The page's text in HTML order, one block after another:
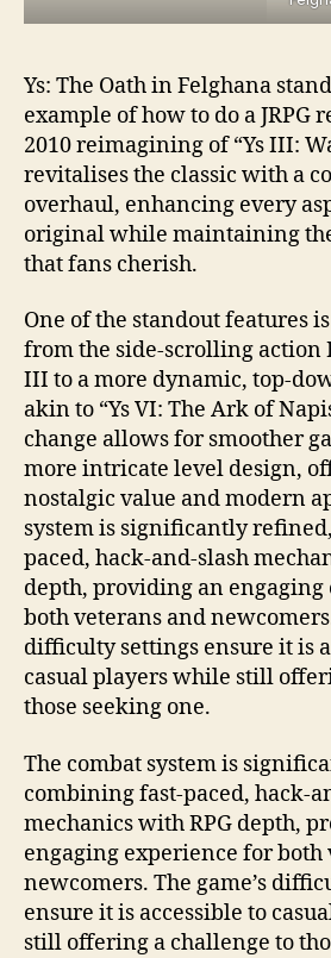
Ys: The Oath in Felghana
example of how to do a JRPG
2010 reimagining of “Ys III:
revitalises the classic with a
overhaul, enhancing every
original while maintaining
that fans cherish.
One of the standout features
from the side-scrolling action
III to a more dynamic, top-
akin to “Ys VI: The Ark of
change allows for smoother
more intricate level design,
nostalgic value and modern
system is significantly
paced, hack-and-slash
depth, providing an
both veterans and
difficulty settings ensure it is
casual players while still
those seeking one.
The combat system is
combining fast-paced, hack-
mechanics with RPG depth,
engaging experience for both
newcomers. The game’s
ensure it is accessible to
still offering a challenge to